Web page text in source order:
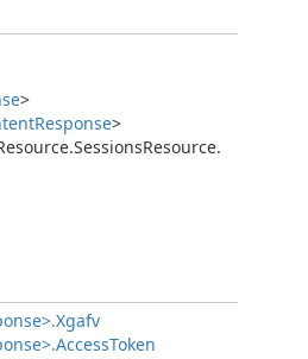
>
Response>
SessionsResource.
Xgafv
AccessToken